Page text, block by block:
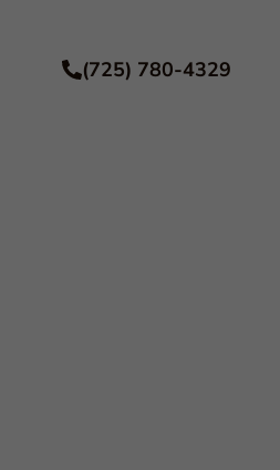
(725) 780-4329